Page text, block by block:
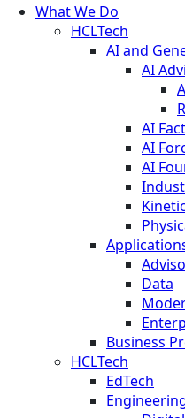
What We Do
HCLTech
AI and
AI
AI
AI
AI
Data
Business
HCLTech
EdTech